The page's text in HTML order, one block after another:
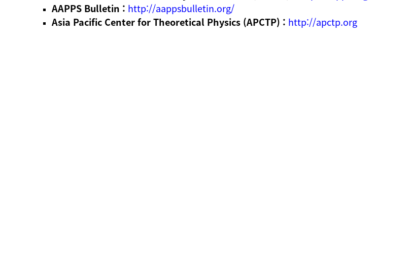
AAPPS Bulletin : http://aappsbulletin.org/
Asia Pacific Center for Theoretical Physics (APCTP) : http://apctp.org